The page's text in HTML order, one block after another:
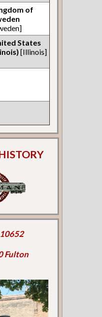
of
States
[Illinois]
10652
Fulton